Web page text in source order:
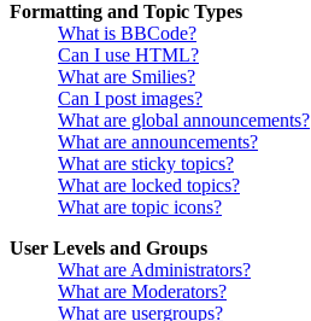
Formatting and Topic Types
What is BBCode?
Can I use HTML?
What are Smilies?
Can I post images?
What are global announcements?
What are announcements?
What are sticky topics?
What are locked topics?
What are topic icons?
User Levels and Groups
What are Administrators?
What are Moderators?
What are usergroups?